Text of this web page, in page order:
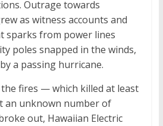
Outrage towards
as witness accounts and
sparks from power lines
poles snapped in the winds,
a passing hurricane.
fires — which killed at least
an unknown number of
out, Hawaiian Electric